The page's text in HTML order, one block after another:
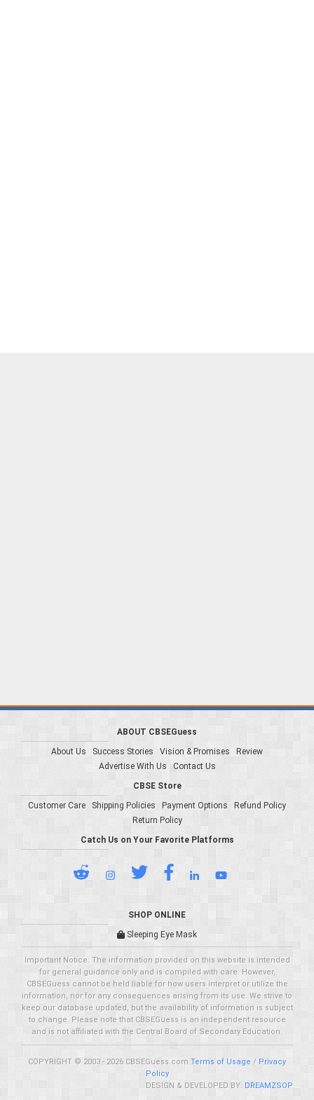
ABOUT CBSEGuess
About Us
Success Stories Vision & Promises
Review
Advertise With Us
Contact Us
CBSE Store
Customer Care
Shipping Policies Payment Options
Refund Policy
Return Policy
Catch Us on Your Favorite Platforms
SHOP ONLINE
Sleeping Eye Mask
Important Notice: The information provided on this website is intended
for general guidance only and is compiled with care. However,
CBSEGuess cannot be held liable for how users interpret or utilize the
information, nor for any consequences arising from its use. We strive to
keep our database updated, but the availability of information is subject
to change. Please note that CBSEGuess is an independent resource
and is not affiliated with the Central Board of Secondary Education.
COPYRIGHT © 2003 - 2026 CBSEGuess.com Terms of Usage / Privacy
Policy
DESIGN & DEVELOPED BY: DREAMZSOP